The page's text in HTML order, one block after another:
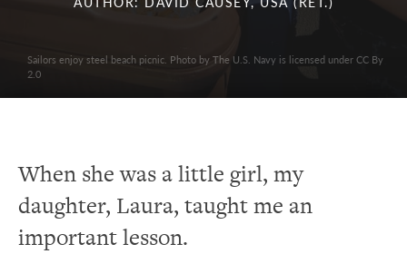
Sailors enjoy steel beach picnic. Photo by The U.S. Navy is licensed under CC By
2.0
When she was a little girl, my
daughter, Laura, taught me an
important lesson.